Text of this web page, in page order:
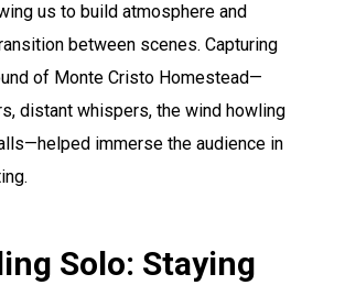
us to build atmosphere and
between scenes. Capturing
of Monte Cristo Homestead—
distant whispers, the wind howling
immerse the audience in
Solo: Staying